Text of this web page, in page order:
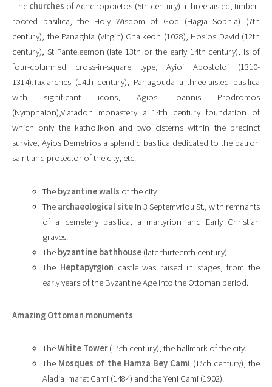
-The churches of Acheiropoietos (5th century) a three-aisled, timber-
roofed basilica, the Holy Wisdom of God (Hagia Sophia) (7th
century), the Panaghia (Virgin) Chalkeon (1028), Hosios David (12th
century), St Panteleemon (late 13th or the early 14th century), is of
four-columned cross-in-square type, Ayioi Apostoloi (1310-
1314),Taxiarches (14th century), Panagouda a three-aisled basilica
with significant icons, Agios Ioannis Prodromos
(Nymphaion),Vlatadon monastery a 14th century foundation of
which only the katholikon and two cisterns within the precinct
survive, Ayios Demetrios a splendid basilica dedicated to the patron
saint and protector of the city, etc.
The byzantine walls of the city
The archaeological site in 3 Septemvriou St., with remnants
of a cemetery basilica, a martyrion and Early Christian
graves.
The byzantine bathhouse (late thirteenth century).
The Heptapyrgion castle was raised in stages, from the
early years of the Byzantine Age into the Ottoman period.
Amazing Ottoman monuments
TheWhite Tower(15th century), the hallmark of the city.
The Mosques of the Hamza Bey Cami (15th century), the
Aladja Imaret Cami (1484) and the Yeni Cami (1902).